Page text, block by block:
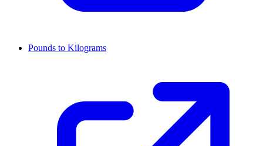
Pounds to Kilograms